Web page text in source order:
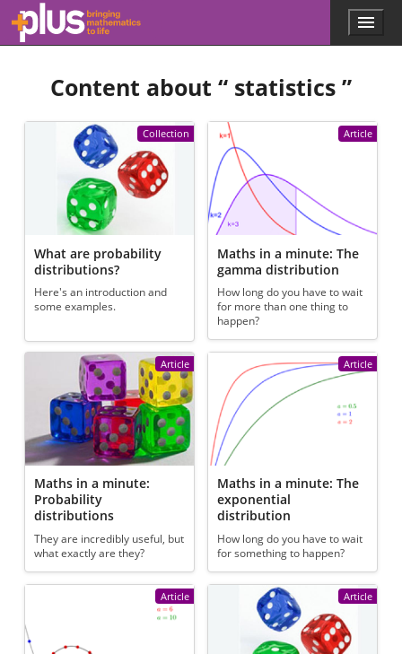
Skip to main content
l
s
.
a
h
s
Menu
Content about “ statistics”
Collection
What are probability
distributions?
Here's an introduction and
some examples.
Article
Maths in a minute: The
gamma distribution
How long do you have to wait
for more than one thing to
happen?
Article
Maths in a minute:
Probability
distributions
They are incredibly useful, but
what exactly are they?
Article
Maths in a minute: The
exponential
distribution
How long do you have to wait
for something to happen?
Article Article